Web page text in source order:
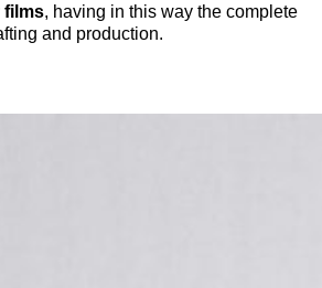
films, having in this way the complete
and production.